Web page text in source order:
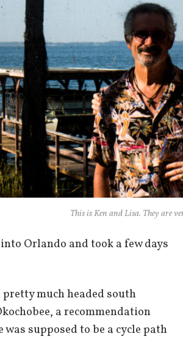
This is Ken and Lisa. They are
Orlando and took a few days
much headed south
a recommendation
was supposed to be a cycle path